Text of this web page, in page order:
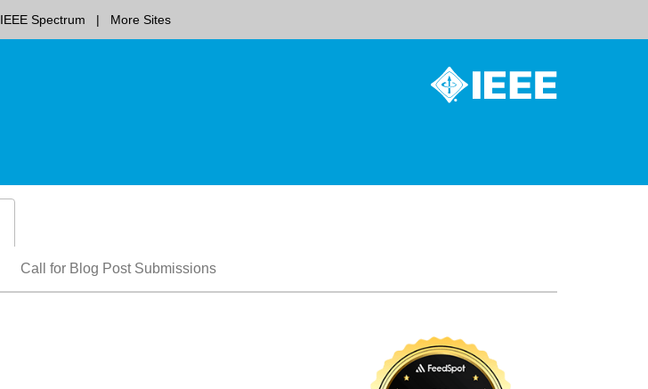
IEEE Spectrum More Sites
Call for Blog Post Submissions